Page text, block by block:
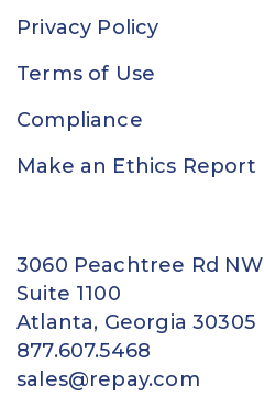
Privacy Policy
Terms of Use
Compliance
Make an Ethics Report
3060 Peachtree Rd NW
Suite 1100
Atlanta, Georgia 30305
877.607.5468
sales@repay.com